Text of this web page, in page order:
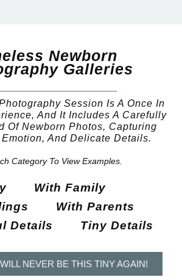
Newborn
Galleries
Session Is A Once In
And It Includes A Carefully
Of Newborn Photos, Capturing
And Delicate Details.
Category To View Examples.
With Family
With Parents
Details
Tiny Details
NEVER BE THIS TINY AGAIN!